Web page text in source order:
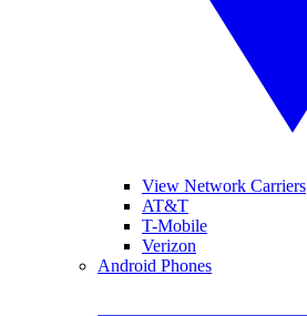
View Network Carriers
AT&T
T-Mobile
Verizon
Android Phones